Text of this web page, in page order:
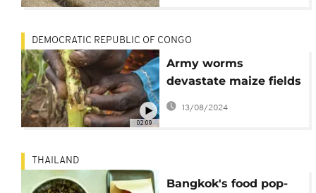
02:09
DEMOCRATIC REPUBLIC OF CONGO
Army worms
devastate maize fields
in DR Congo's east
13/08/2024
THAILAND
Bangkok's food pop-